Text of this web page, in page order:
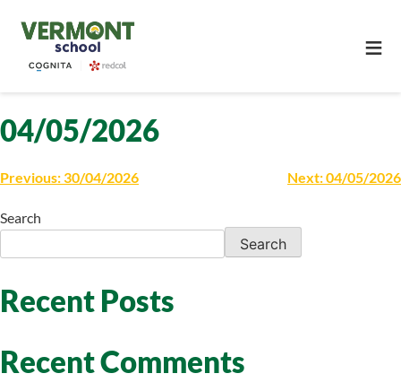
≡
04/05/2026
Previous:30/04/2026 Next:04/05/2026
Search
Search
Recent Posts
Recent Comments